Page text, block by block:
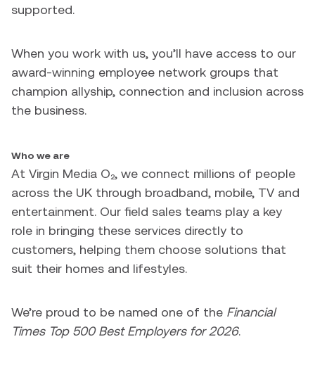
supported.
When you work with us, you’ll have access to our
award-winning employee network groups that
champion allyship, connection and inclusion across
the business.
Who we are
At Virgin Media O₂, we connect millions of people
across the UK through broadband, mobile, TV and
entertainment. Our field sales teams play a key
role in bringing these services directly to
customers, helping them choose solutions that
suit their homes and lifestyles.
We’re proud to be named one of the Financial
Times Top 500 Best Employers for 2026.